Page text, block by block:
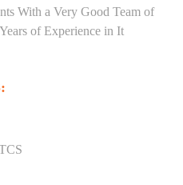
With a Very Good Team of
of Experience in It